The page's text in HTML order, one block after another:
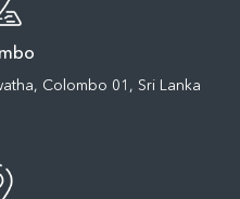
Colombo 01, Sri Lanka